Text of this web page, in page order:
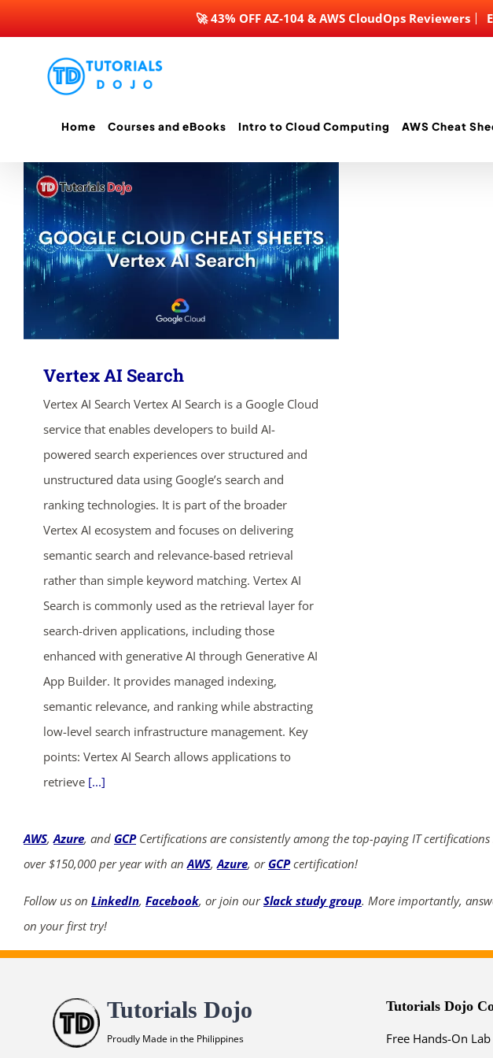
🚀 43% OFF AZ-104 & AWS CloudOps Reviewers
Home Courses and eBooks Intro to Cloud Computing AWS Cheat
Vertex AI Search
Vertex AI Search Vertex AI Search is a Google Cloud
service that enables developers to build AI-
powered search experiences over structured and
unstructured data using Google’s search and
ranking technologies. It is part of the broader
Vertex AI ecosystem and focuses on delivering
semantic search and relevance-based retrieval
rather than simple keyword matching. Vertex AI
Search is commonly used as the retrieval layer for
search-driven applications, including those
enhanced with generative AI through Generative AI
App Builder. It provides managed indexing,
semantic relevance, and ranking while abstracting
low-level search infrastructure management. Key
points: Vertex AI Search allows applications to
retrieve [...]
AWS,Azure, and GCPCertifications are consistently among the top-paying IT
over $150,000 per year with anAWS,Azure, or GCPcertification!
Follow us on LinkedIn, Facebook, or join ourSlack study group. More importantly,
on your first try!
Tutorials Dojo
Proudly Made in the Philippines
Tutorials Dojo
Free Hands-On
days